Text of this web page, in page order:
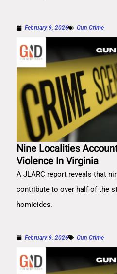
February 9, 2026 Gun Crime
Nine Localities
Violence In Virginia
A JLARC report reveals that
contribute to over half of the
homicides.
February 9, 2026 Gun Crime